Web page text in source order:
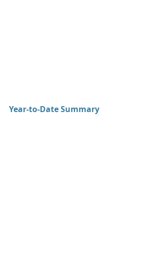
Year-to-Date Summary